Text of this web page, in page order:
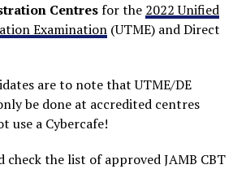
Centresfor the 2022 Unified
Examination(UTME) and Direct
are to note that UTME/DE
be done at accredited centres
use a Cybercafe!
check the list of approved JAMB CBT